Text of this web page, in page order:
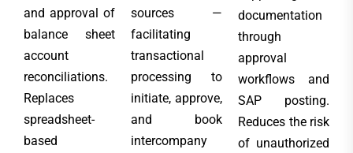
and approval of
balance sheet
account
reconciliations.
Replaces
spreadsheet-
based
sources —
facilitating
transactional
processing to
initiate, approve,
and book
intercompany
documentation
through
approval
workflows and
SAP posting.
Reduces the risk
of unauthorized